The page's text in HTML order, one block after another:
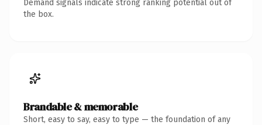
Demand signals indicate strong ranking potential out of
the box.
Brandable & memorable
Short, easy to say, easy to type — the foundation of any